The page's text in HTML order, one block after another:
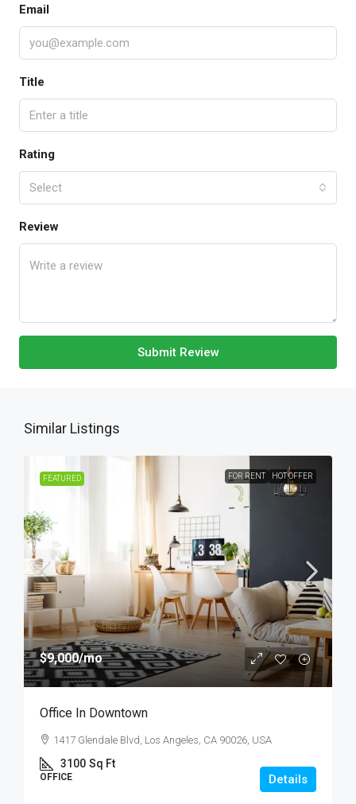
Email
Title
Rating
Select
Review
Submit Review
Similar Listings
FEATURED FOR RENT HOT OFFER
$9,000/mo
Office In Downtown
1417 Glendale Blvd, Los Angeles, CA 90026, USA
3100 Sq Ft
OFFICE Details